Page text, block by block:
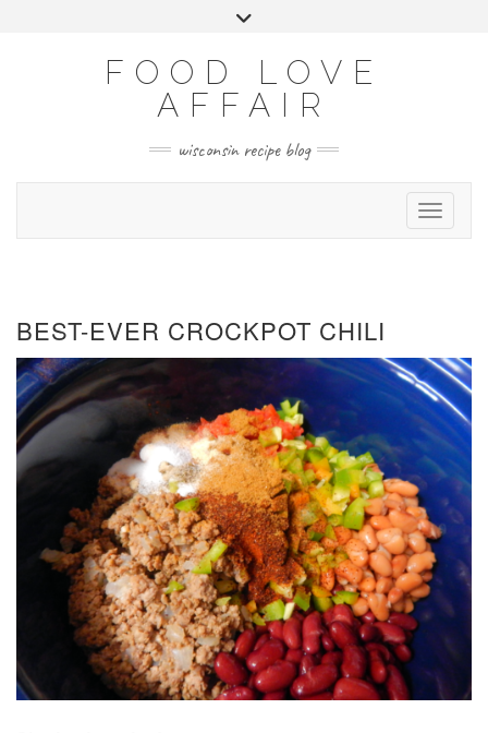
Toggle
FOOD LOVE
AFFAIR
wisconsin recipe blog
BEST-EVER CROCKPOT CHILI